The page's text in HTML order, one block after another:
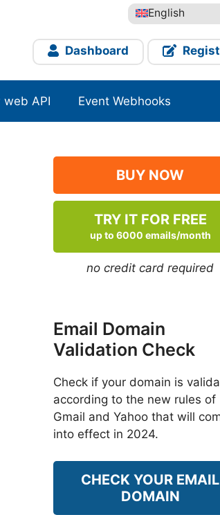
English
Dashboard
web API Event Webhooks
BUY NOW
TRY IT FOR FREE
up to 6000 emails/month
no credit card required
Email Domain
Validation Check
Check if your domain is
according to the new rules of
Gmail and Yahoo that will
into effect in 2024.
CHECK YOUR EMAIL
DOMAIN